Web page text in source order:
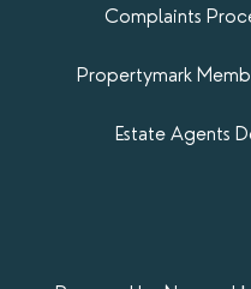
Complaints
Propertymark​
Estate Agents